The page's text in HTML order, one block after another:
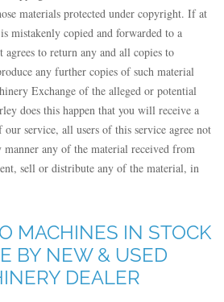
materials protected under copyright. If at
mistakenly copied and forwarded to a
to return any and all copies to
any further copies of such material
Exchange of the alleged or potential
does this happen that you will receive a
service, all users of this service agree not
any of the material received from
sell or distribute any of the material, in
MACHINES IN STOCK
BY NEW & USED
DEALER